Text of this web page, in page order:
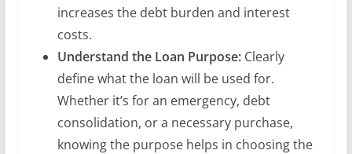
increases the debt burden and interest
costs.
Understand the Loan Purpose:Clearly
define what the loan will be used for.
Whether it’s for an emergency, debt
consolidation, or a necessary purchase,
knowing the purpose helps in choosing the